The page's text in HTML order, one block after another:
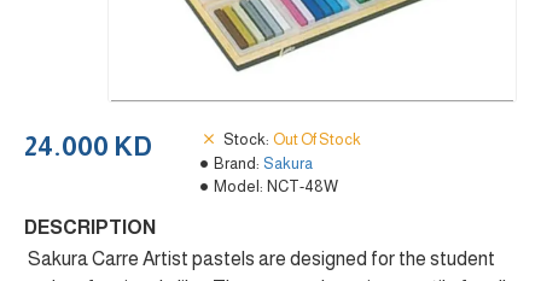
24.000 KD Stock: Out Of Stock
Brand: Sakura
Model: NCT-48W
DESCRIPTION
Sakura Carre Artist pastels are designed for the student